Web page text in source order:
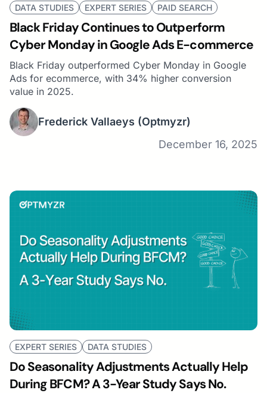
DATA STUDIES EXPERT SERIES PAID SEARCH
Black Friday Continues to Outperform
Cyber Monday in Google Ads E-commerce
Black Friday outperformed Cyber Monday in Google
Ads for ecommerce, with 34% higher conversion
value in 2025.
Frederick Vallaeys (Optmyzr)
December 16, 2025
EXPERT SERIES DATA STUDIES
Do Seasonality Adjustments Actually Help
During BFCM? A 3-Year Study Says No.